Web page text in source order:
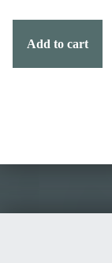
Add to cart